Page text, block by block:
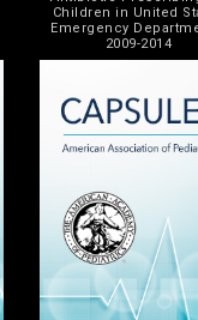
Children in United
Emergency
2009-2014